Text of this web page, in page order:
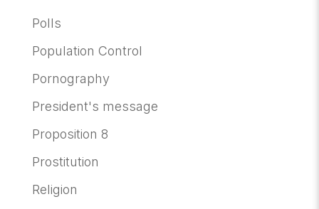
Polls
Population Control
Pornography
President's message
Proposition 8
Prostitution
Religion